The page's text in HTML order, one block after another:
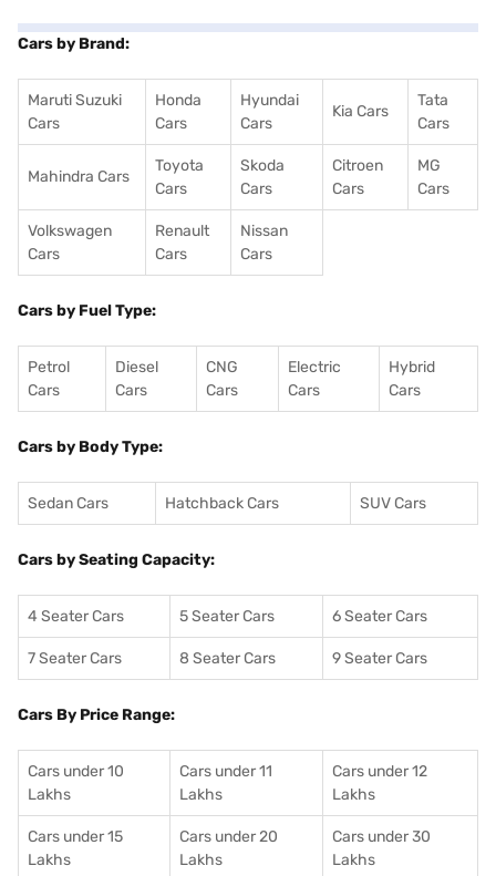
Cars by Brand:
Maruti Suzuki
Cars
Honda
Cars
Hyundai
Cars
Kia Cars
Tata
Cars
Mahindra Cars
Toyota
Cars
Skoda
Cars
Citroen
Cars
MG
Cars
Volkswagen
Cars
Renault
Cars
Nissan
Cars
Cars by Fuel Type:
Petrol
Cars
Diesel
Cars
CNG
Cars
Electric
Cars
Hybrid
Cars
Cars by Body Type:
Sedan Cars Hatchback Cars SUV Cars
Cars by Seating Capacity:
4 Seater Cars 5 Seater Cars 6 Seater Cars
7 Seater Cars 8 Seater Cars 9 Seater Cars
Cars By Price Range:
Cars under 10
Lakhs
Cars under 11
Lakhs
Cars under 12
Lakhs
Cars under 15
Lakhs
Cars under 20
Lakhs
Cars under 30
Lakhs